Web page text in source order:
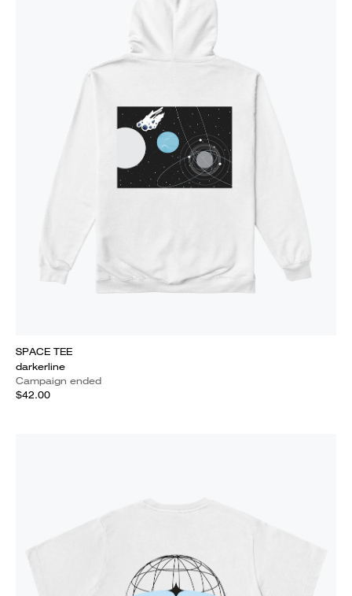
SPACE TEE
darkerline
Campaign ended
$42.00